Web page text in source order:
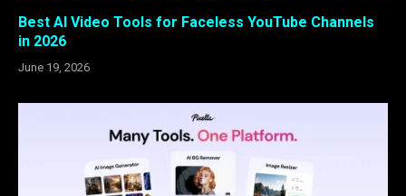
Best AI Video Tools for Faceless YouTube Channels
in 2026
June 19, 2026